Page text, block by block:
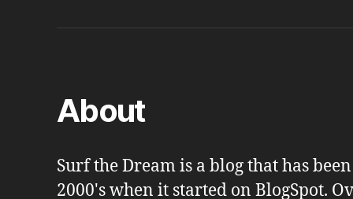
About
Surf the Dream is a blog that has
2000's when it started on BlogSpot.